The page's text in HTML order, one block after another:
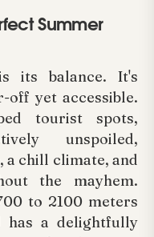
Summer
its balance. It's
off yet accessible.
tourist spots,
unspoiled,
a chill climate, and
the mayhem.
to 2100 meters
has a delightfully